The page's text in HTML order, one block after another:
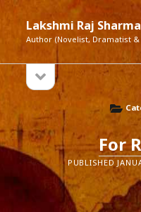
Lakshmi Raj Sharma
Author (Novelist, Dramatist
Sidebar
sidebar
For
PUBLISHED